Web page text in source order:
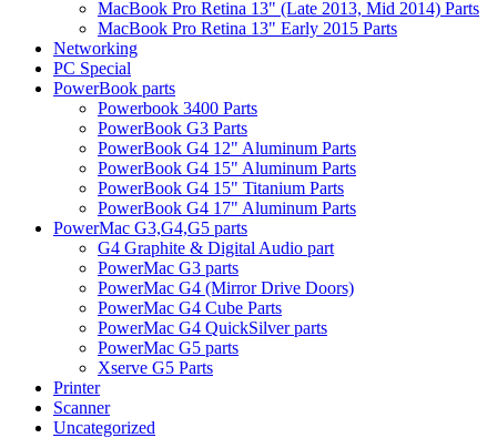
MacBook Pro Retina 13" (Late 2013, Mid 2014) Parts
MacBook Pro Retina 13" Early 2015 Parts
Networking
PC Special
PowerBook parts
Powerbook 3400 Parts
PowerBook G3 Parts
PowerBook G4 12" Aluminum Parts
PowerBook G4 15" Aluminum Parts
PowerBook G4 15" Titanium Parts
PowerBook G4 17" Aluminum Parts
PowerMac G3,G4,G5 parts
G4 Graphite & Digital Audio part
PowerMac G3 parts
PowerMac G4 (Mirror Drive Doors)
PowerMac G4 Cube Parts
PowerMac G4 QuickSilver parts
PowerMac G5 parts
Xserve G5 Parts
Printer
Scanner
Uncategorized